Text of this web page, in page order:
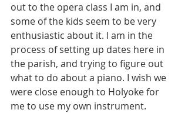
out to the opera class I am in, and
some of the kids seem to be very
enthusiastic about it. I am in the
process of setting up dates here in
the parish, and trying to figure out
what to do about a piano. I wish we
were close enough to Holyoke for
me to use my own instrument.